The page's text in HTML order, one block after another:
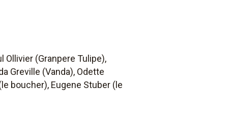
Ollivier (Granpere Tulipe),
Greville (Vanda), Odette
boucher), Eugene Stuber (le